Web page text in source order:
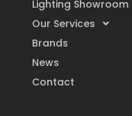
Lighting Showroom
Our Services
Brands
News
Contact